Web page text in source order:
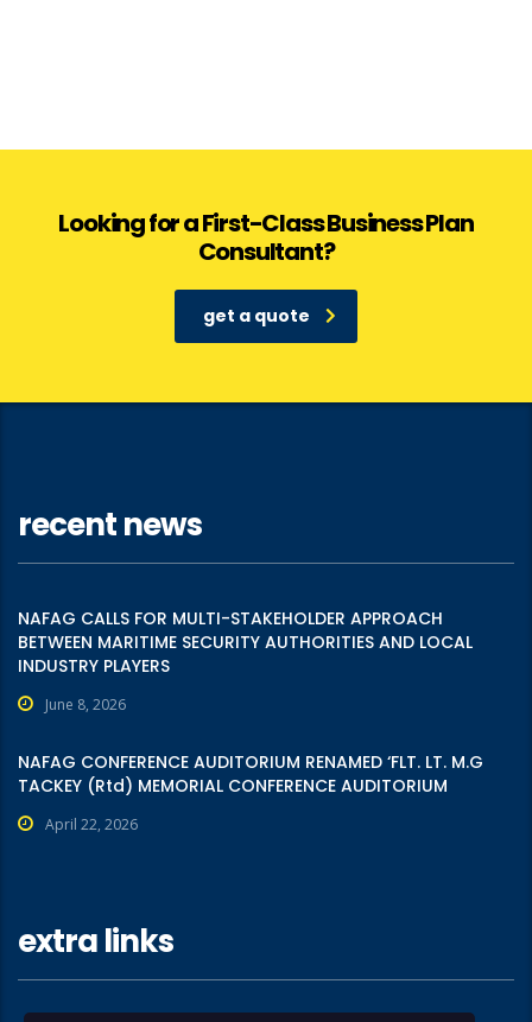
Looking for a First-Class Business Plan
Consultant?
get a quote
recent news
NAFAG CALLS FOR MULTI-STAKEHOLDER APPROACH
BETWEEN MARITIME SECURITY AUTHORITIES AND LOCAL
INDUSTRY PLAYERS
June 8, 2026
NAFAG CONFERENCE AUDITORIUM RENAMED ‘FLT. LT. M.G
TACKEY (Rtd) MEMORIAL CONFERENCE AUDITORIUM
April 22, 2026
extra links